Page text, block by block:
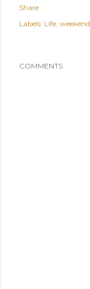
Share
Labels: Life weekend
COMMENTS